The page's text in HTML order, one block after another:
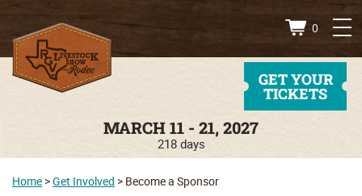
0
GET YOUR
TICKETS
MARCH 11 - 21, 2027
218 days
Home >Get Involved > Become a Sponsor